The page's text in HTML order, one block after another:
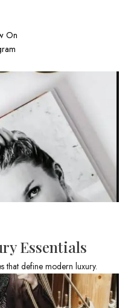
On
Essentials
that define modern luxury.